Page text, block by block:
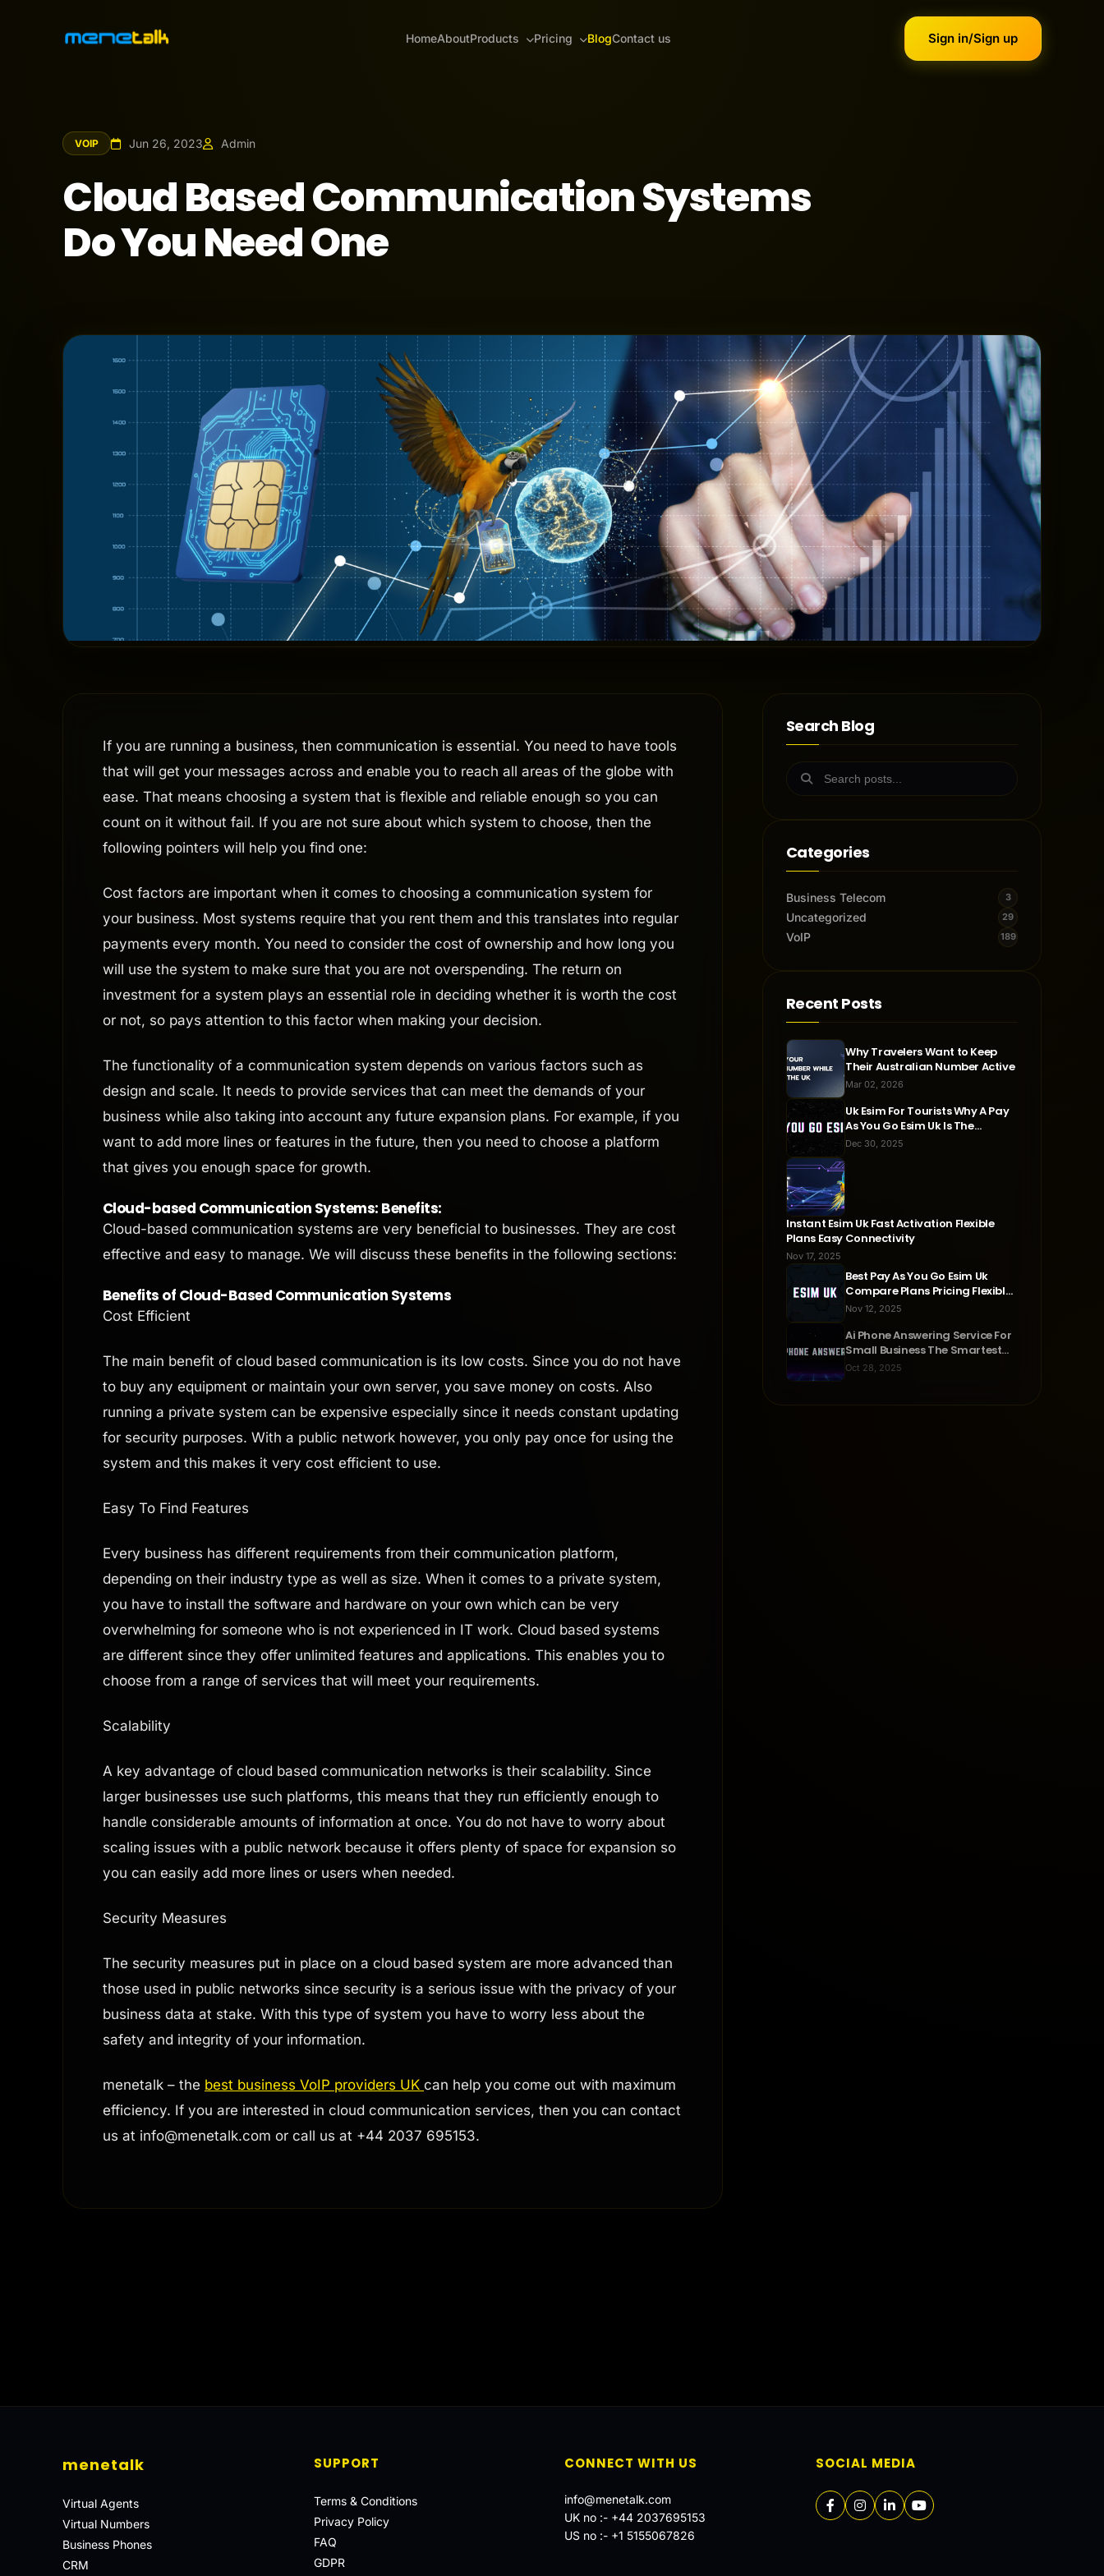
HomeAboutProducts Pricing BlogContact us Sign in/Sign up
VOIP Jun 26, 2023 Admin
Cloud Based Communication Systems
Do You Need One
If you are running a business, then communication is essential. You need to have tools
that will get your messages across and enable you to reach all areas of the globe with
ease. That means choosing a system that is flexible and reliable enough so you can
count on it without fail. If you are not sure about which system to choose, then the
following pointers will help you find one:
Cost factors are important when it comes to choosing a communication system for
your business. Most systems require that you rent them and this translates into regular
payments every month. You need to consider the cost of ownership and how long you
will use the system to make sure that you are not overspending. The return on
investment for a system plays an essential role in deciding whether it is worth the cost
or not, so pays attention to this factor when making your decision.
The functionality of a communication system depends on various factors such as
design and scale. It needs to provide services that can meet the demands of your
business while also taking into account any future expansion plans. For example, if you
want to add more lines or features in the future, then you need to choose a platform
that gives you enough space for growth.
Cloud-based Communication Systems: Benefits:
Cloud-based communication systems are very beneficial to businesses. They are cost
effective and easy to manage. We will discuss these benefits in the following sections:
Benefits of Cloud-Based Communication Systems
Cost Efficient
The main benefit of cloud based communication is its low costs. Since you do not have
to buy any equipment or maintain your own server, you save money on costs. Also
running a private system can be expensive especially since it needs constant updating
for security purposes. With a public network however, you only pay once for using the
system and this makes it very cost efficient to use.
Easy To Find Features
Every business has different requirements from their communication platform,
depending on their industry type as well as size. When it comes to a private system,
you have to install the software and hardware on your own which can be very
overwhelming for someone who is not experienced in IT work. Cloud based systems
are different since they offer unlimited features and applications. This enables you to
choose from a range of services that will meet your requirements.
Scalability
A key advantage of cloud based communication networks is their scalability. Since
larger businesses use such platforms, this means that they run efficiently enough to
handle considerable amounts of information at once. You do not have to worry about
scaling issues with a public network because it offers plenty of space for expansion so
you can easily add more lines or users when needed.
Security Measures
The security measures put in place on a cloud based system are more advanced than
those used in public networks since security is a serious issue with the privacy of your
business data at stake. With this type of system you have to worry less about the
safety and integrity of your information.
menetalk – the best business VoIP providers UK can help you come out with maximum
efficiency. If you are interested in cloud communication services, then you can contact
us at info@menetalk.com or call us at +44 2037 695153.
Search Blog
Categories
Business Telecom 3
Uncategorized 29
VoIP 189
Recent Posts
Why Travelers Want to Keep
Their Australian Number Active
Mar 02, 2026
Uk Esim For Tourists Why A Pay
As You Go Esim Uk Is The
Smartest Travel Choice
Dec 30, 2025
Instant Esim Uk Fast Activation Flexible
Plans Easy Connectivity
Nov 17, 2025
Best Pay As You Go Esim Uk
Compare Plans Pricing Flexible
Connectivity
Nov 12, 2025
Ai Phone Answering Service For
Small Business The Smartest
Way To Never Miss A Call
Oct 28, 2025
menetalk
Virtual Agents
Virtual Numbers
Business Phones
CRM
SUPPORT
Terms & Conditions
Privacy Policy
FAQ
GDPR
CONNECT WITH US
info@menetalk.com
UK no :- +44 2037695153
US no :- +1 5155067826
SOCIAL MEDIA